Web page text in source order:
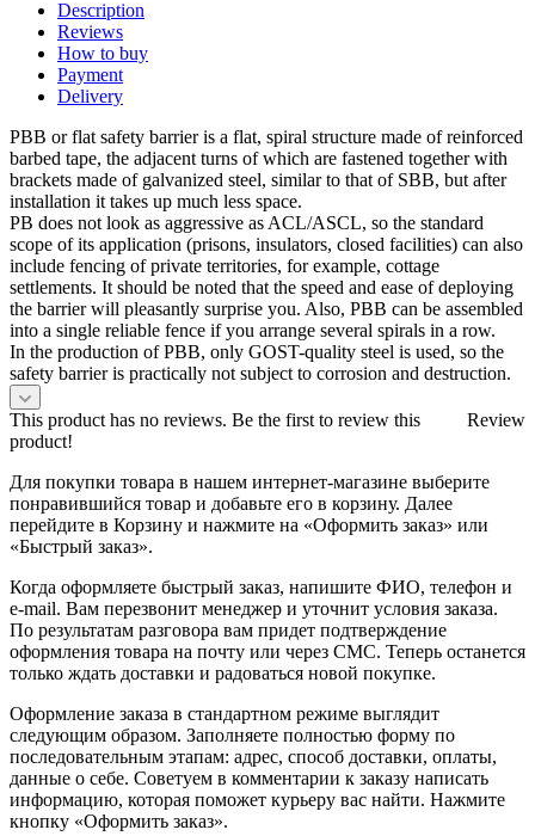
Description
Reviews
How to buy
Payment
Delivery
PBB or flat safety barrier is a flat, spiral structure made of reinforced
barbed tape, the adjacent turns of which are fastened together with
brackets made of galvanized steel, similar to that of SBB, but after
installation it takes up much less space.
PB does not look as aggressive as ACL/ASCL, so the standard
scope of its application (prisons, insulators, closed facilities) can also
include fencing of private territories, for example, cottage
settlements. It should be noted that the speed and ease of deploying
the barrier will pleasantly surprise you. Also, PBB can be assembled
into a single reliable fence if you arrange several spirals in a row.
In the production of PBB, only GOST-quality steel is used, so the
safety barrier is practically not subject to corrosion and destruction.
Review
This product has no reviews. Be the first to review this
product!
Для покупки товара в нашем интернет-магазине выберите
понравившийся товар и добавьте его в корзину. Далее
перейдите в Корзину и нажмите на «Оформить заказ» или
«Быстрый заказ».
Когда оформляете быстрый заказ, напишите ФИО, телефон и
e-mail. Вам перезвонит менеджер и уточнит условия заказа.
По результатам разговора вам придет подтверждение
оформления товара на почту или через СМС. Теперь останется
только ждать доставки и радоваться новой покупке.
Оформление заказа в стандартном режиме выглядит
следующим образом. Заполняете полностью форму по
последовательным этапам: адрес, способ доставки, оплаты,
данные о себе. Советуем в комментарии к заказу написать
информацию, которая поможет курьеру вас найти. Нажмите
кнопку «Оформить заказ».